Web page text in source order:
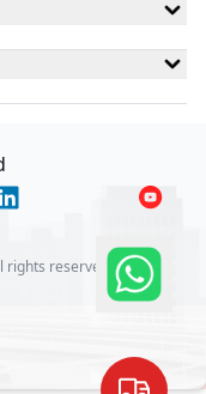
reserved.